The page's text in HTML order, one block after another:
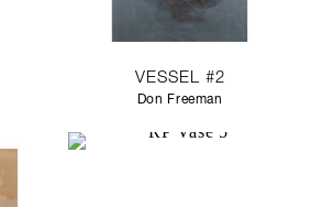
VESSEL #2
Don Freeman